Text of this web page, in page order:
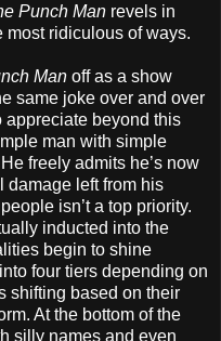
Punch Man revels in
most ridiculous of ways.
Man off as a show
same joke over and over
appreciate beyond this
man with simple
freely admits he’s now
damage left from his
isn’t a top priority.
inducted into the
begin to shine
four tiers depending on
shifting based on their
At the bottom of the
silly names and even